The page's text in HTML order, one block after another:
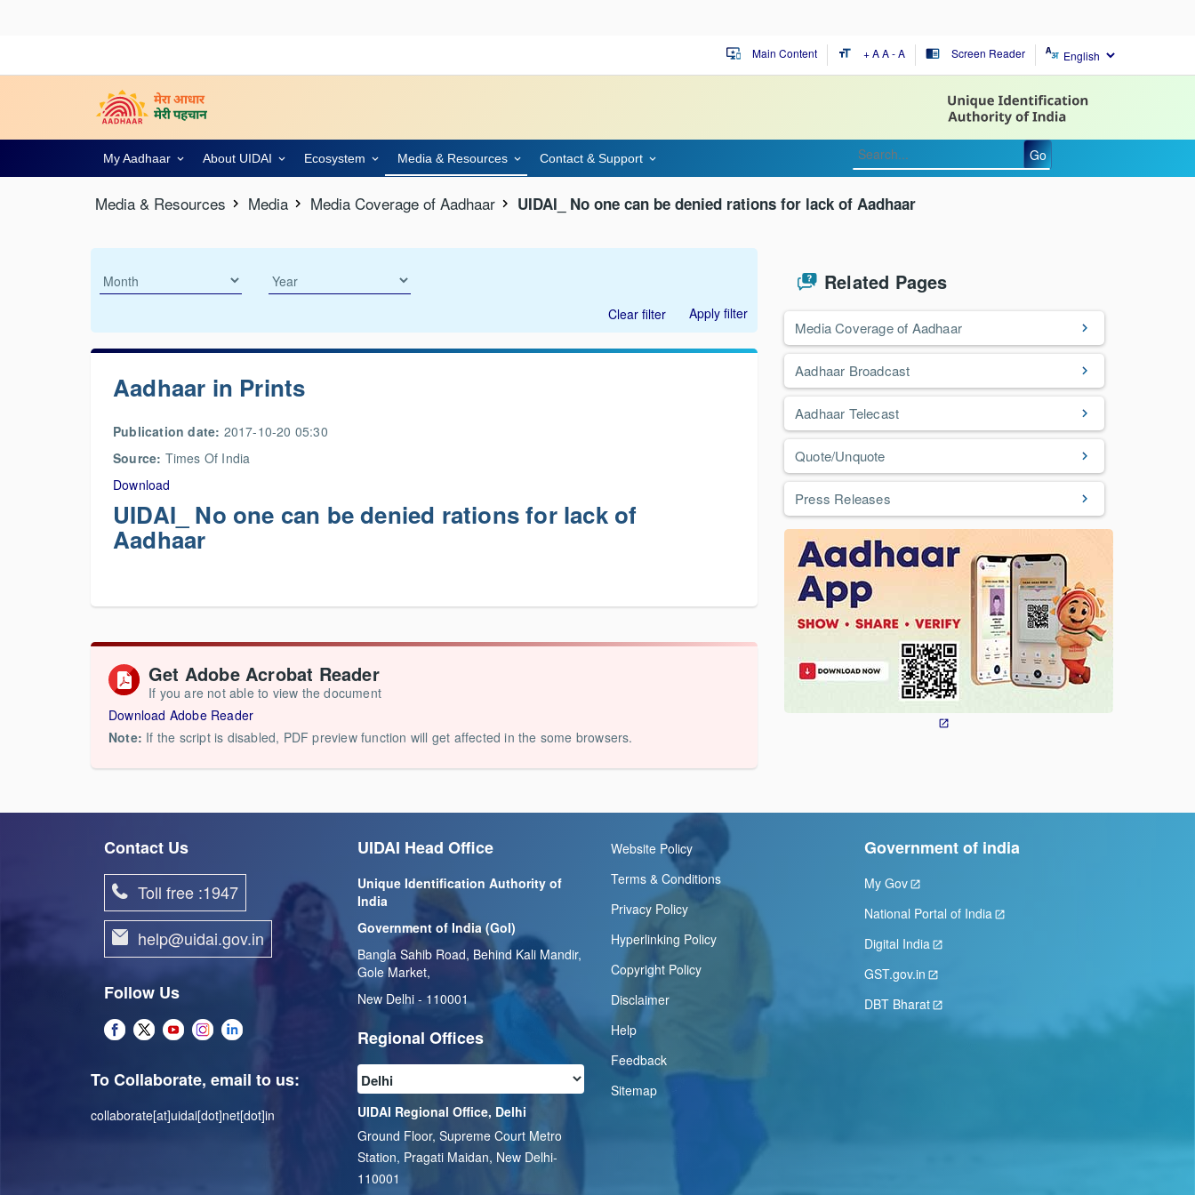
important_devices Main Content format_size + AA- A chrome_reader_mode Screen Reader
My Aadhaar About UIDAI Ecosystem Media & Resources Contact & Support Go
Media & Resources Media Media Coverage of Aadhaar UIDAI_ No one can be denied rations for lack of Aadhaar
Clear filter Apply filter
Aadhaar in Prints
Publication date: 2017-10-20 05:30
Source: Times Of India
Download
UIDAI_ No one can be denied rations for lack of
Aadhaar
Get Adobe Acrobat Reader
If you are not able to view the document
Download Adobe Reader
Note: If the script is disabled, PDF preview function will get affected in the some browsers.
Related Pages
Media Coverage of Aadhaar
Aadhaar Broadcast
Aadhaar Telecast
Quote/Unquote
Press Releases
Contact Us
Toll free :1947
help@uidai.gov.in
Follow Us
To Collaborate, email to us:
collaborate[at]uidai[dot]net[dot]in
UIDAI Head Office
Unique Identification Authority of
India
Government of India (GoI)
Bangla Sahib Road, Behind Kali Mandir,
Gole Market,
New Delhi - 110001
Regional Offices
UIDAI Regional Office, Delhi
Ground Floor, Supreme Court Metro
Station, Pragati Maidan, New Delhi-
110001
Website Policy
Terms & Conditions
Privacy Policy
Hyperlinking Policy
Copyright Policy
Disclaimer
Help
Feedback
Sitemap
Government of india
My Gov
National Portal of India
Digital India
GST.gov.in
DBT Bharat